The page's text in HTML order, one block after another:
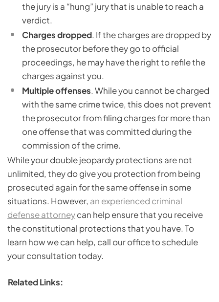
the jury is a “hung” jury that is unable to reach a
verdict.
Charges dropped. If the charges are dropped by
the prosecutor before they go to official
proceedings, he may have the right to refile the
charges against you.
Multiple offenses. While you cannot be charged
with the same crime twice, this does not prevent
the prosecutor from filing charges for more than
one offense that was committed during the
commission of the crime.
While your double jeopardy protections are not
unlimited, they do give you protection from being
prosecuted again for the same offense in some
situations. However, an experienced criminal
defense attorneycan help ensure that you receive
the constitutional protections that you have. To
learn how we can help, call our office to schedule
your consultation today.
Related Links: